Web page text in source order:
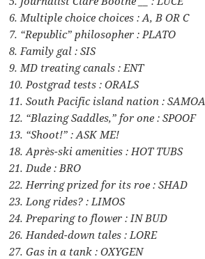
6. Multiple choice choices : A, B OR C
7. “Republic” philosopher : PLATO
8. Family gal : SIS
9. MD treating canals : ENT
10. Postgrad tests : ORALS
11. South Pacific island nation : SAMOA
12. “Blazing Saddles,” for one : SPOOF
13. “Shoot!” : ASK ME!
18. Après-ski amenities : HOT TUBS
21. Dude : BRO
22. Herring prized for its roe : SHAD
23. Long rides? : LIMOS
24. Preparing to flower : IN BUD
26. Handed-down tales : LORE
27. Gas in a tank : OXYGEN